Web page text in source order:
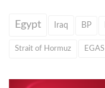
Egypt Iraq BP
Strait of Hormuz EGAS